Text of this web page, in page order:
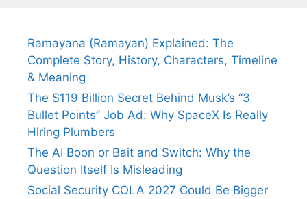
Ramayana (Ramayan) Explained: The
Complete Story, History, Characters, Timeline
& Meaning
The $119 Billion Secret Behind Musk’s “3
Bullet Points” Job Ad: Why SpaceX Is Really
Hiring Plumbers
The AI Boon or Bait and Switch: Why the
Question Itself Is Misleading
Social Security COLA 2027 Could Be Bigger